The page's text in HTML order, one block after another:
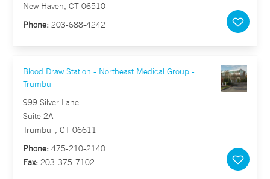
New Haven, CT 06510
Phone: 203-688-4242
Blood Draw Station - Northeast Medical Group -
Trumbull
999 Silver Lane
Suite 2A
Trumbull, CT 06611
Phone: 475-210-2140
Fax: 203-375-7102